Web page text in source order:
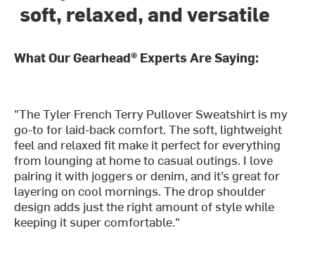
soft, relaxed, and versatile
What Our Gearhead® Experts Are Saying:
"The Tyler French Terry Pullover Sweatshirt is my
go-to for laid-back comfort. The soft, lightweight
feel and relaxed fit make it perfect for everything
from lounging at home to casual outings. I love
pairing it with joggers or denim, and it’s great for
layering on cool mornings. The drop shoulder
design adds just the right amount of style while
keeping it super comfortable."